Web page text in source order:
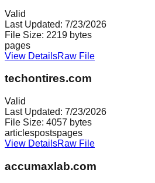
Valid
Last Updated: 7/23/2026
File Size: 2219 bytes
pages
View DetailsRaw File
techontires.com
Valid
Last Updated: 7/23/2026
File Size: 4057 bytes
articlespostspages
View DetailsRaw File
accumaxlab.com